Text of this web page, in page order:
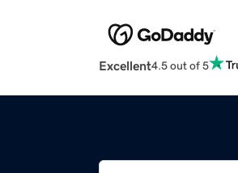
Excellent4.5 out of 5